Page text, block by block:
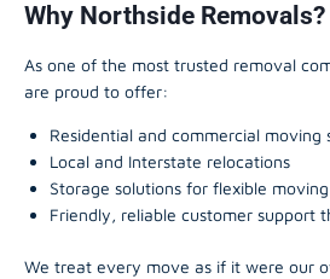
Why Northside Removals?
As one of the most trusted removal
are proud to offer:
Residential and commercial moving
Local and Interstate relocations
Storage solutions for flexible
Friendly, reliable customer support
We treat every move as if it were our